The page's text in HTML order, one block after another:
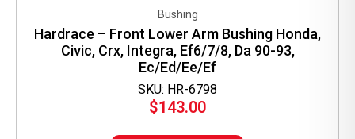
SKU: HR-6798
Bushing
Hardrace – Front Lower Arm Bushing Honda,
Civic, Crx, Integra, Ef6/7/8, Da 90-93,
Ec/Ed/Ee/Ef
$143.00